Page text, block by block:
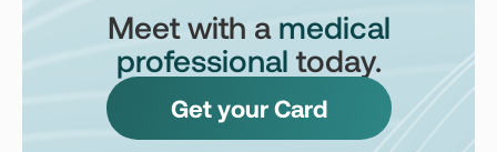
Meet with a medical
professional today.
Get your Card